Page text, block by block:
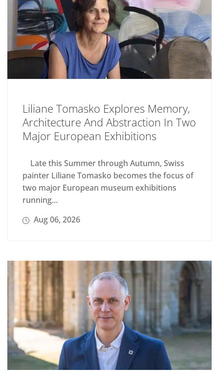
Liliane Tomasko Explores Memory,
Architecture And Abstraction In Two
Major European Exhibitions
Late this Summer through Autumn, Swiss
painter Liliane Tomasko becomes the focus of
two major European museum exhibitions
running...
Aug 06, 2026